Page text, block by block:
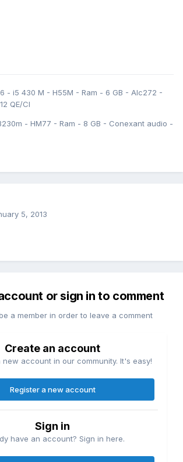
- i5 430 M - H55M - Ram - 6 GB - Alc272 -
QE/CI
- HM77 - Ram - 8 GB - Conexant audio -
5, 2013
or sign in to comment
a member in order to leave a comment
Create an account
new account in our community. It's easy!
Register a new account
Sign in
have an account? Sign in here.